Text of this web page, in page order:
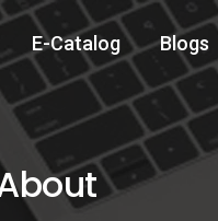
E-Catalog Blogs